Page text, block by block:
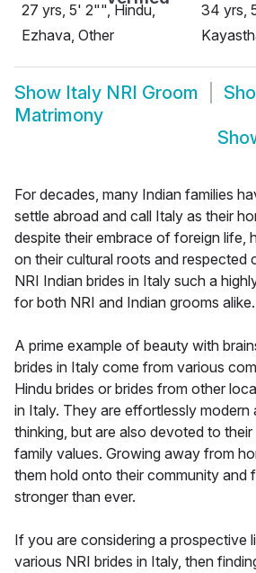
27 yrs, 5' 2"", Hindu,
Ezhava, Other
34 yrs,
Show Italy NRI Groom
Matrimony
For decades, many Indian families
settle abroad and call Italy as their
despite their embrace of foreign life,
on their cultural roots and respected
NRI Indian brides in Italy such a
for both NRI and Indian grooms alike.
A prime example of beauty with
brides in Italy come from various
Hindu brides or brides from other
in Italy. They are effortlessly
thinking, but are also devoted to
family values. Growing away from
them hold onto their community and
stronger than ever.
If you are considering a prospective
various NRI brides in Italy, then